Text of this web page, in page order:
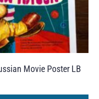
Movie Poster LB